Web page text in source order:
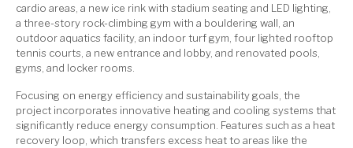
cardio areas, a new ice rink with stadium seating and LED lighting,
a three-story rock-climbing gym with a bouldering wall, an
outdoor aquatics facility, an indoor turf gym, four lighted rooftop
tennis courts, a new entrance and lobby, and renovated pools,
gyms, and locker rooms.
Focusing on energy efficiency and sustainability goals, the
project incorporates innovative heating and cooling systems that
significantly reduce energy consumption. Features such as a heat
recovery loop, which transfers excess heat to areas like the